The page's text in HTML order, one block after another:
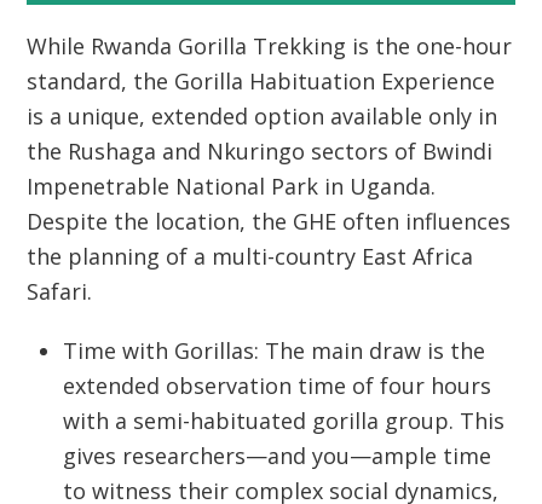
While Rwanda Gorilla Trekking is the one-hour
standard, the Gorilla Habituation Experience
is a unique, extended option available only in
the Rushaga and Nkuringo sectors of Bwindi
Impenetrable National Park in Uganda.
Despite the location, the GHE often influences
the planning of a multi-country East Africa
Safari.
Time with Gorillas: The main draw is the
extended observation time offour hours
with a semi-habituated gorilla group. This
gives researchers—and you—ample time
to witness their complex social dynamics,